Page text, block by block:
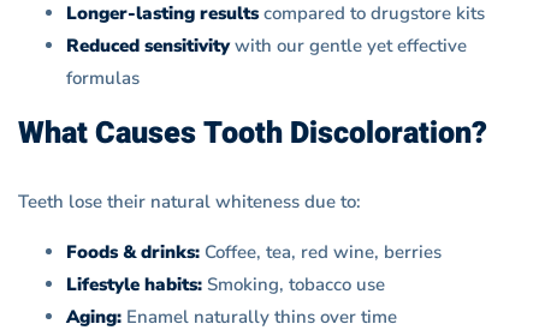
Longer-lasting results compared to drugstore kits
Reduced sensitivitywith our gentle yet effective
formulas
What Causes Tooth Discoloration?
Teeth lose their natural whiteness due to:
Foods & drinks: Coffee, tea, red wine, berries
Lifestyle habits: Smoking, tobacco use
Aging: Enamel naturally thins over time